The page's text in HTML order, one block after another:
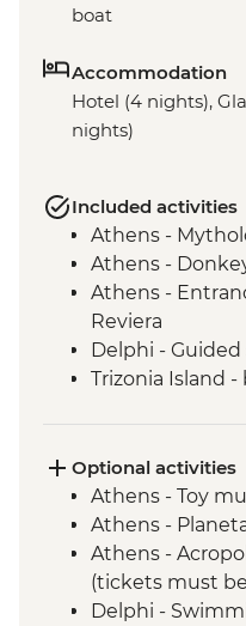
boat
Accommodation
Hotel (4 nights),
nights)
Included activities
Athens -
Athens -
Athens -
Reviera
Delphi -
Trizonia Island
Poros Island -
Nafplion -
Poros Island -
Optional activities
Athens - Toy
Athens -
Athens -
(tickets must
Delphi -